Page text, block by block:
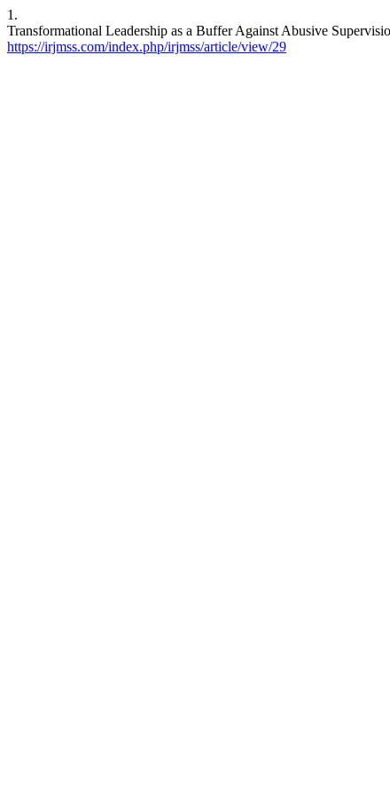
1.
Transformational Leadership as a Buffer Against Abusive
https://irjmss.com/index.php/irjmss/article/view/29